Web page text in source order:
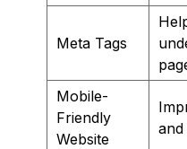
Meta Tags
Mobile-
Friendly
Website
and